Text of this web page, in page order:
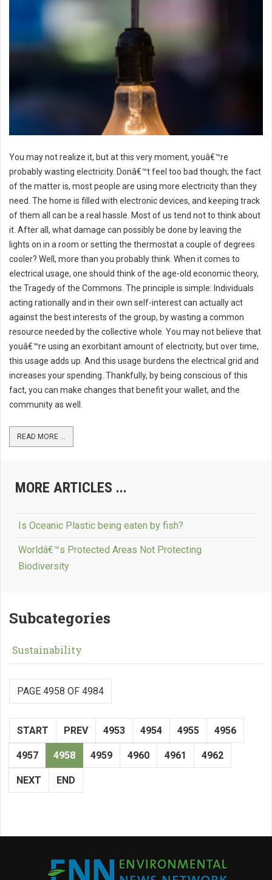
You may not realize it, but at this very moment, youâ€™re
probably wasting electricity. Donâ€™t feel too bad though; the fact
of the matter is, most people are using more electricity than they
need. The home is filled with electronic devices, and keeping track
of them all can be a real hassle. Most of us tend not to think about
it. After all, what damage can possibly be done by leaving the
lights on in a room or setting the thermostat a couple of degrees
cooler? Well, more than you probably think. When it comes to
electrical usage, one should think of the age-old economic theory,
the Tragedy of the Commons. The principle is simple: Individuals
acting rationally and in their own self-interest can actually act
against the best interests of the group, by wasting a common
resource needed by the collective whole. You may not believe that
youâ€™re using an exorbitant amount of electricity, but over time,
this usage adds up. And this usage burdens the electrical grid and
increases your spending. Thankfully, by being conscious of this
fact, you can make changes that benefit your wallet, and the
community as well.
READ MORE ...
MORE ARTICLES ...
Is Oceanic Plastic being eaten by fish?
Worldâ€™s Protected Areas Not Protecting
Biodiversity
Subcategories
Sustainability
PAGE 4958 OF 4984
START PREV 4953 4954 4955 4956
4957 4958 4959 4960 4961 4962
NEXT END